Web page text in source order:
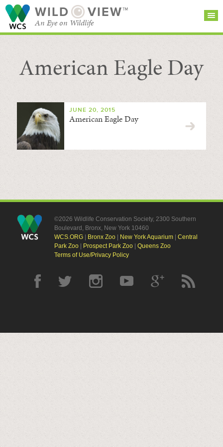
WILD VIEW™
An Eye on Wildlife
SEARCH FOR STORIES
BROWSE
CATEGORIES
SUBSCRIBE
American Eagle Day
JUNE 20, 2015
American Eagle Day
©2026 Wildlife Conservation Society, 2300 Southern
Boulevard, Bronx, New York 10460
WCS.ORG| Bronx Zoo| New York Aquarium| Central
Park Zoo| Prospect Park Zoo| Queens Zoo
Terms of Use/Privacy Policy